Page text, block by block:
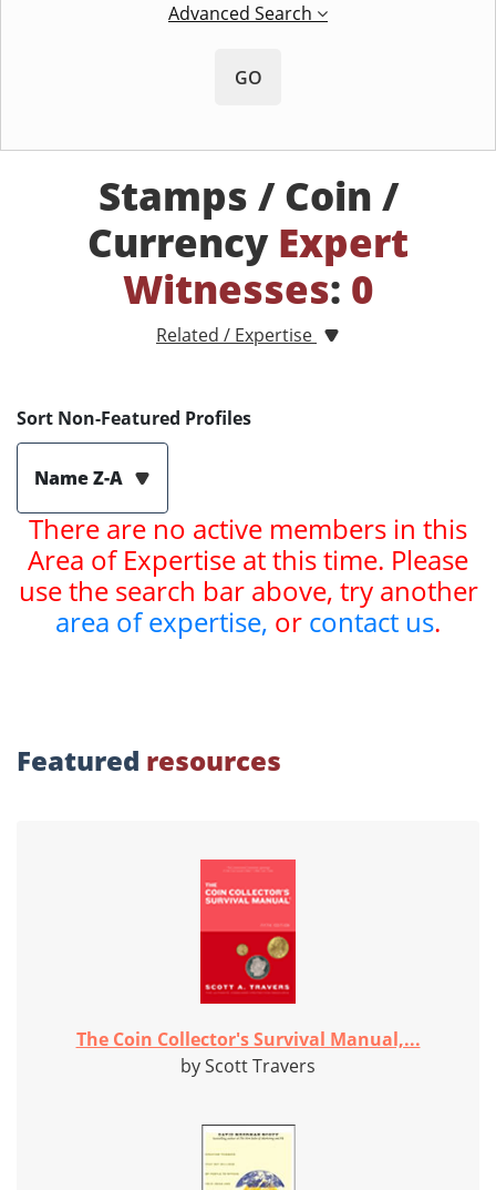
Advanced Search
GO
Stamps / Coin /
Currency Expert
Witnesses: 0
Related / Expertise
Sort Non-Featured Profiles
Name Z-A
There are no active members in this
Area of Expertise at this time. Please
use the search bar above, try another
area of expertise, or contact us.
Featured resources
The Coin Collector's Survival Manual,...
by Scott Travers